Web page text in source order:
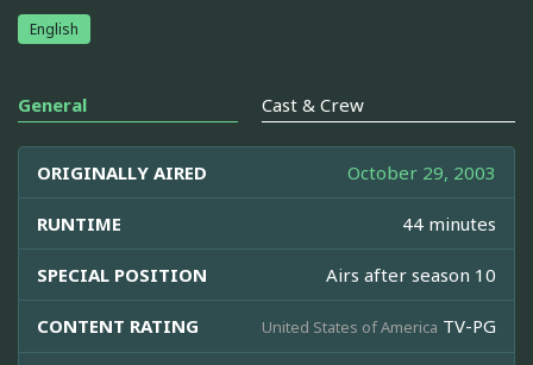
English
General Cast & Crew
ORIGINALLY AIRED October 29, 2003
RUNTIME 44 minutes
SPECIAL POSITION Airs after season 10
CONTENT RATING United States of America TV-PG